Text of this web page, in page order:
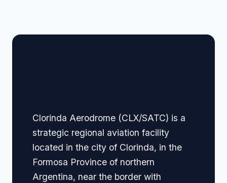
Clorinda Aerodrome (CLX/SATC) is a
strategic regional aviation facility
located in the city of Clorinda, in the
Formosa Province of northern
Argentina, near the border with